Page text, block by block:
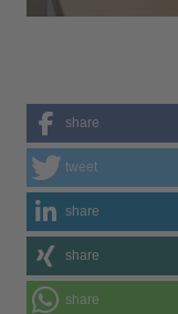
share
tweet
share
share
share